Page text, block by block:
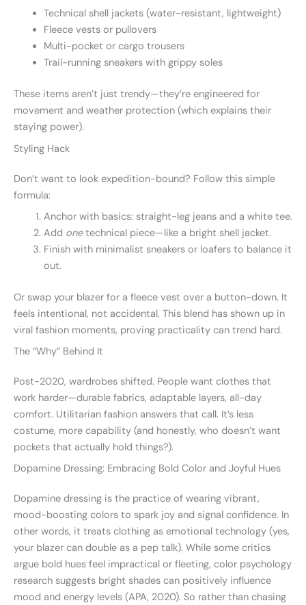
Technical shell jackets (water-resistant, lightweight)
Fleece vests or pullovers
Multi-pocket or cargo trousers
Trail-running sneakers with grippy soles
These items aren’t just trendy—they’re engineered for
movement and weather protection (which explains their
staying power).
Styling Hack
Don’t want to look expedition-bound? Follow this simple
formula:
Anchor with basics: straight-leg jeans and a white tee.
Add onetechnical piece—like a bright shell jacket.
Finish with minimalist sneakers or loafers to balance it
out.
Or swap your blazer for a fleece vest over a button-down. It
feels intentional, not accidental. This blend has shown up in
viral fashion moments, proving practicality can trend hard.
The “Why” Behind It
Post-2020, wardrobes shifted. People want clothes that
work harder—durable fabrics, adaptable layers, all-day
comfort. Utilitarian fashion answers that call. It’s less
costume, more capability (and honestly, who doesn’t want
pockets that actually hold things?).
Dopamine Dressing: Embracing Bold Color and Joyful Hues
Dopamine dressing is the practice of wearing vibrant,
mood-boosting colors to spark joy and signal confidence. In
other words, it treats clothing as emotional technology (yes,
your blazer can double as a pep talk). While some critics
argue bold hues feel impractical or fleeting, color psychology
research suggests bright shades can positively influence
mood and energy levels (APA, 2020). So rather than chasing